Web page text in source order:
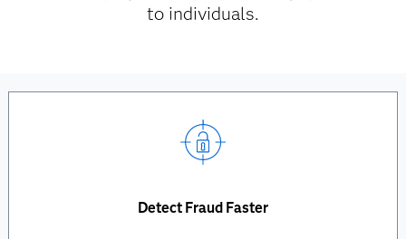
to individuals.
Detect Fraud Faster